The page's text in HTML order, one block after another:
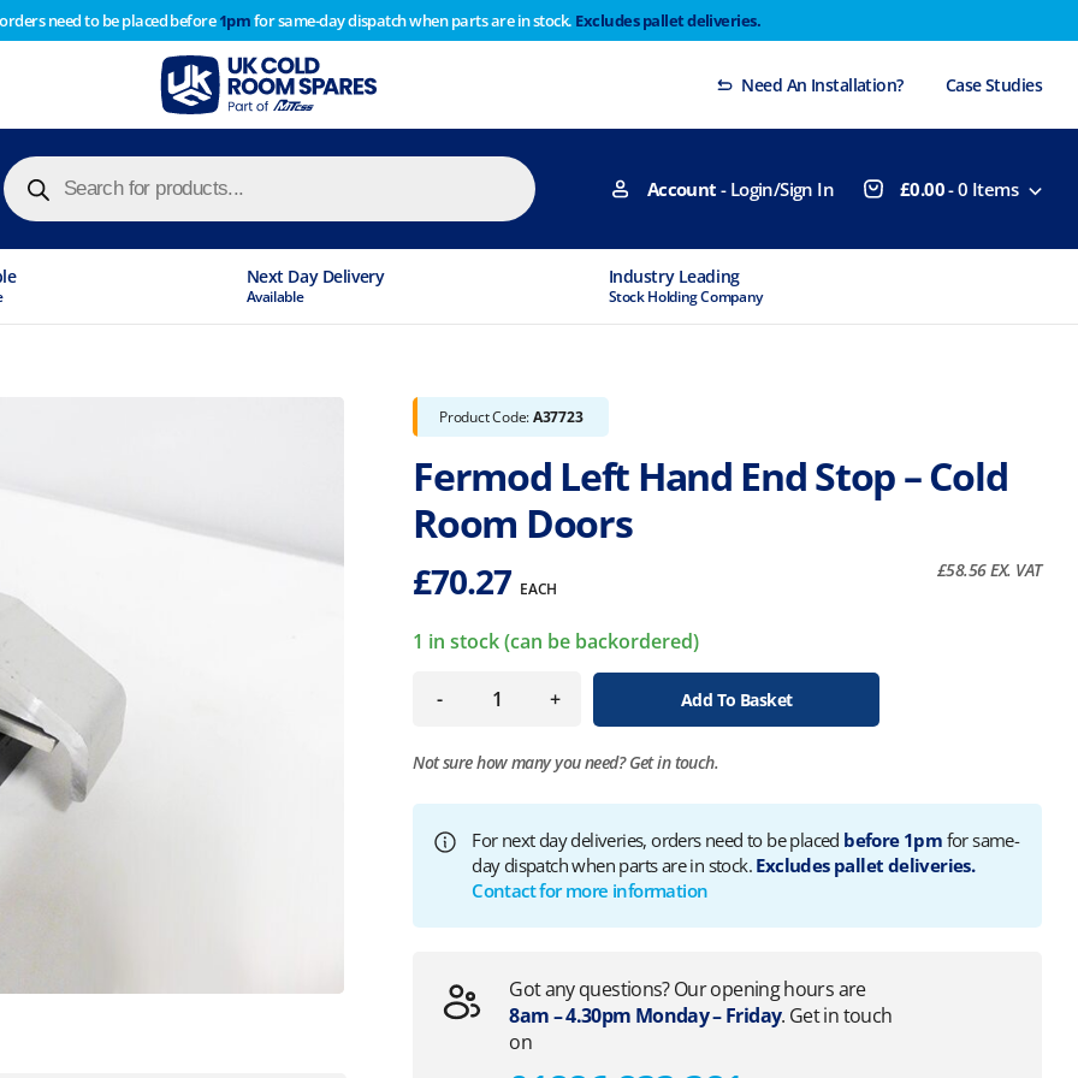
need to be placed before1pmfor same-day dispatch when parts are in stock. Excludes pallet deliveries.
Need An Installation? Case Studies
Products
search Account - Login/Sign In £0.00-0 Items
Next Day Delivery
Available
Industry Leading
Stock Holding Company
Product Code:A37723
Fermod Left Hand End Stop – Cold
Room Doors
£70.27 EACH
£58.56EX. VAT
1 in stock (can be backordered)
- + Add To Basket
Not sure how many you need?Get in touch.
For next day deliveries, orders need to be placed before 1pm for same-
day dispatch when parts are in stock. Excludes pallet deliveries.
Contact for more information
Got any questions? Our opening hours are
8am – 4.30pm Monday – Friday. Get in touch
on
year stocktake therefore any orders placed after 1pm on Thursday 29th will not be dispatched until Monday
Dismiss